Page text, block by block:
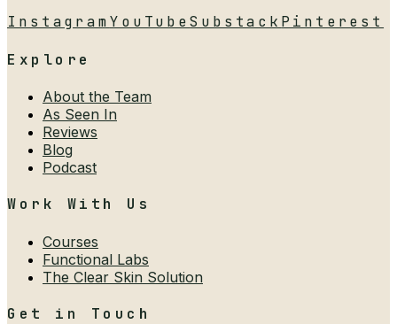
InstagramYouTubeSubstack Pinterest
Explore
About the Team
As Seen In
Reviews
Blog
Podcast
Work With Us
Courses
Functional Labs
The Clear Skin Solution
Get in Touch